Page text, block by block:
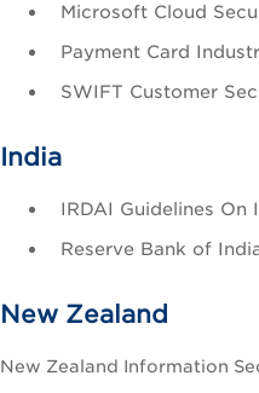
Microsoft Cloud
Payment Card
SWIFT Customer
India
IRDAI Guidelines
Reserve Bank of
New Zealand
New Zealand Information